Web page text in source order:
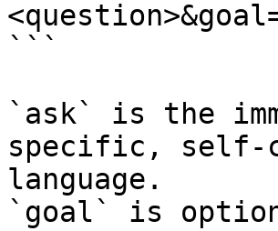
```
`ask` is the
specific, self-
language.
`goal` is